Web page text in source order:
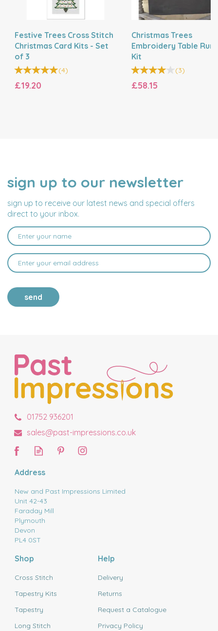
Festive Trees Cross Stitch
Christmas Card Kits - Set
of 3
(4)
£19.20
Christmas Trees
Embroidery Table
Kit
(3)
£58.15
sign up to our newsletter
sign up to receive our latest news and special offers
direct to your inbox.
NAME
EMAIL
ADDRESS
send
01752 936201
sales@past-impressions.co.uk
Address
New and Past Impressions Limited
Unit 42-43
Faraday Mill
Plymouth
Devon
PL4 0ST
Shop
Cross Stitch
Tapestry Kits
Tapestry
Long Stitch
Help
Delivery
Returns
Request a Catalogue
Privacy Policy